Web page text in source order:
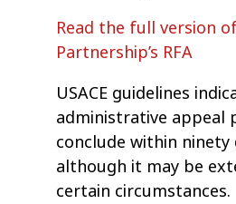
Read the full version
Partnership’s RFA
USACE guidelines
administrative appeal
conclude within ninety
although it may be
certain circumstances.